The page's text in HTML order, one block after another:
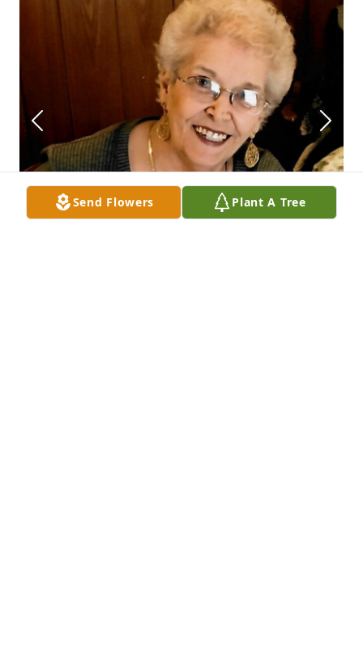
Send Flowers Plant A Tree